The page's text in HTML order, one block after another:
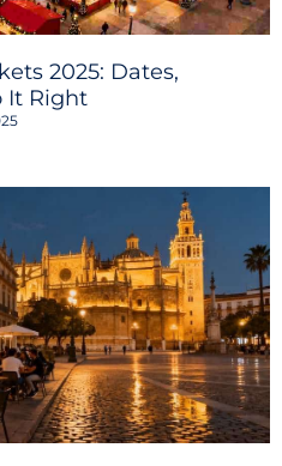
2025: Dates,
It Right